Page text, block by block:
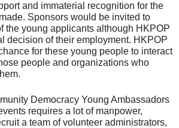
and immaterial recognition for the
Sponsors would be invited to
the young applicants although HKPOP
decision of their employment. HKPOP
for these young people to interact
people and organizations who
Democracy Young Ambassadors
requires a lot of manpower,
a team of volunteer administrators,